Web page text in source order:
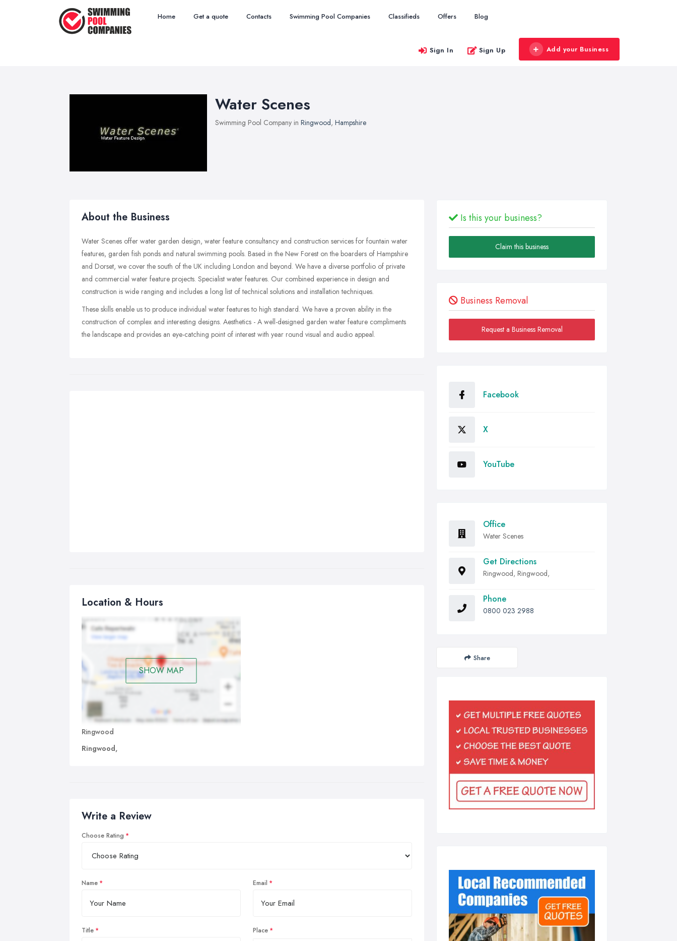
Home Get a quote Contacts Swimming Pool Companies Classifieds Offers Blog
Sign In Sign Up Add your Business
Water Scenes
Swimming Pool Company in Ringwood, Hampshire
About the Business
Water Scenes offer water garden design, water feature consultancy and construction services for fountain water
features, garden fish ponds and natural swimming pools. Based in the New Forest on the boarders of Hampshire
and Dorset, we cover the south of the UK including London and beyond. We have a diverse portfolio of private
and commercial water feature projects. Specialist water features. Our combined experience in design and
construction is wide ranging and includes a long list of technical solutions and installation techniques.
These skills enable us to produce individual water features to high standard. We have a proven ability in the
construction of complex and interesting designs. Aesthetics - A well-designed garden water feature compliments
the landscape and provides an eye-catching point of interest with year round visual and audio appeal.
Location & Hours
SHOW MAP
Ringwood
Ringwood,
Write a Review
Choose Rating
Name Email
Title Place
Is this your business?
Claim this business
Business Removal
Request a Business Removal
Facebook
X
YouTube
Office
Water Scenes
Get Directions
Ringwood, Ringwood,
Phone
0800 023 2988
Share